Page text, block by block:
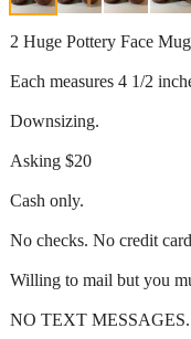
2 Huge Pottery Face
Each measures 4 1/2
Downsizing.
Asking $20
Cash only.
No checks. No credit
Willing to mail but you
NO TEXT MESSAGES.